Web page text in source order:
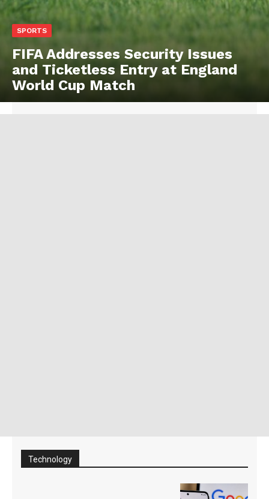
SPORTS
FIFA Addresses Security Issues
and Ticketless Entry at England
World Cup Match
Technology